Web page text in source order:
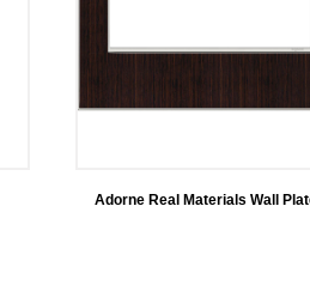
Adorne Real Materials Wall